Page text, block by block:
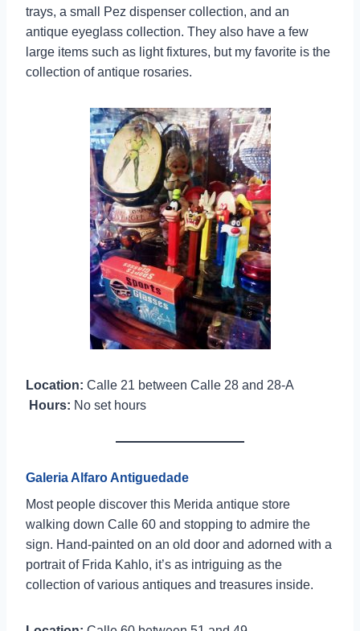
trays, a small Pez dispenser collection, and an
antique eyeglass collection. They also have a few
large items such as light fixtures, but my favorite is the
collection of antique rosaries.
Location: Calle 21 between Calle 28 and 28-A
Hours: No set hours
Galeria Alfaro Antiguedade
Most people discover this Merida antique store
walking down Calle 60 and stopping to admire the
sign. Hand-painted on an old door and adorned with a
portrait of Frida Kahlo, it’s as intriguing as the
collection of various antiques and treasures inside.